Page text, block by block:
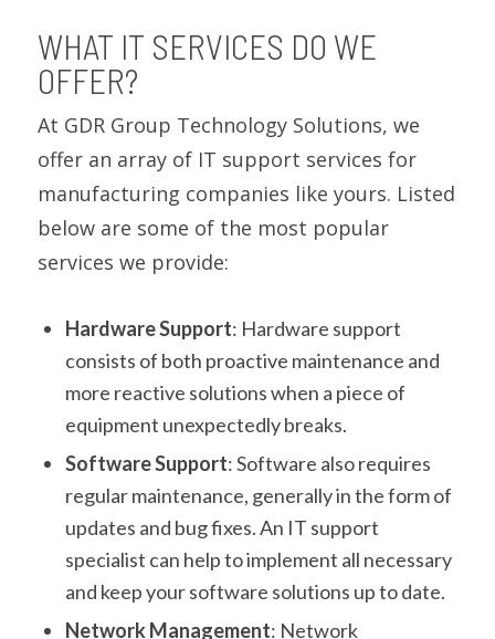
WHAT IT SERVICES DO WE
OFFER?
At GDR Group Technology Solutions, we
offer an array of IT support services for
manufacturing companies like yours. Listed
below are some of the most popular
services we provide:
Hardware Support: Hardware support
consists of both proactive maintenance and
more reactive solutions when a piece of
equipment unexpectedly breaks.
Software Support: Software also requires
regular maintenance, generally in the form of
updates and bug fixes. An IT support
specialist can help to implement all necessary
and keep your software solutions up to date.
Network Management: Network